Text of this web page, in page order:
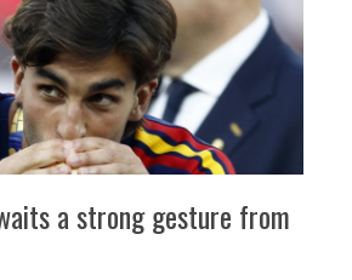
a strong gesture from